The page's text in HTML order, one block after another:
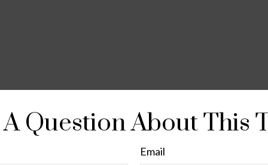
Question About This
Email